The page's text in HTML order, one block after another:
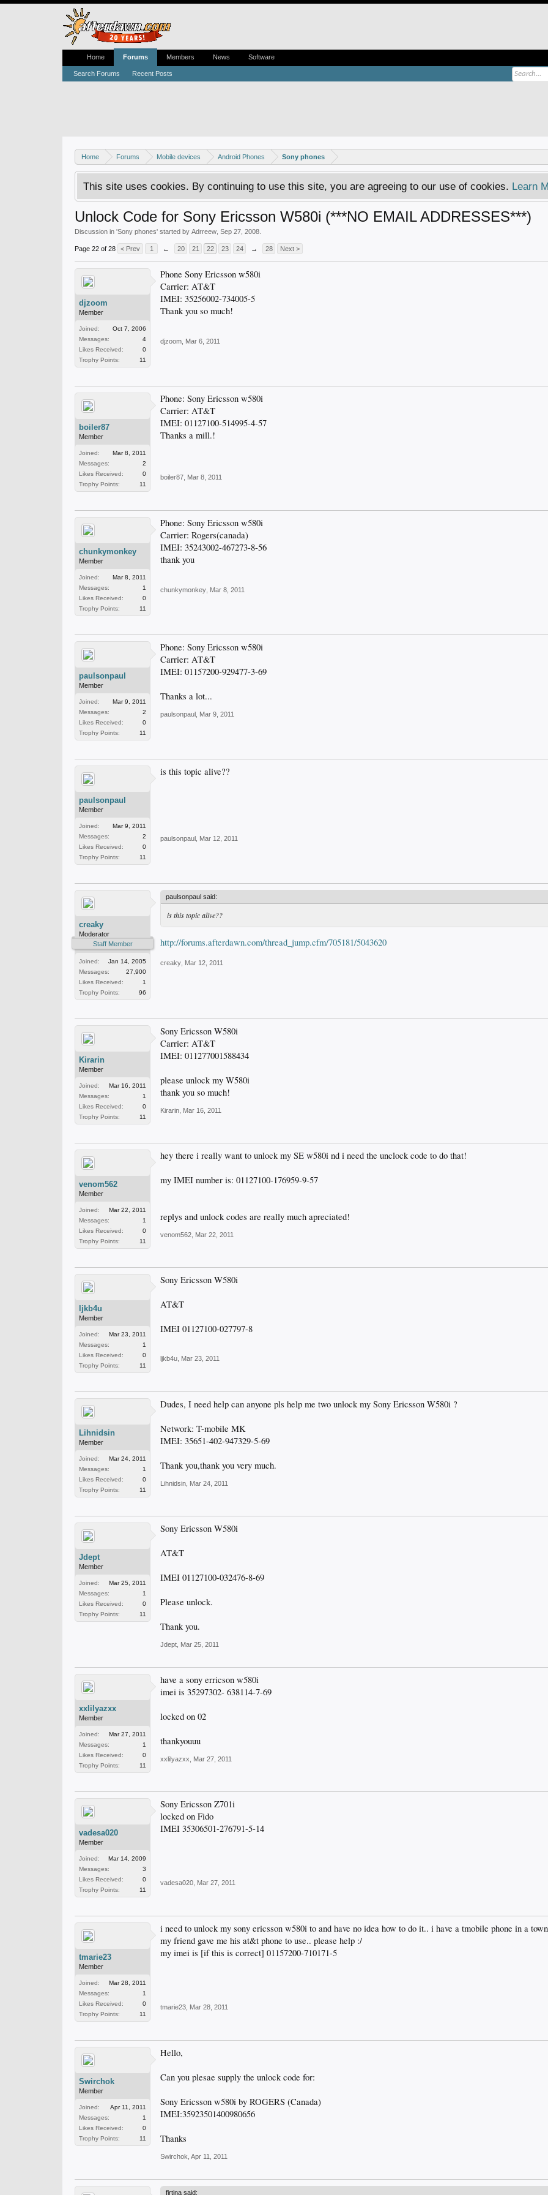
Home Forums Mobile devices Android Phones Sony phones
This site uses cookies. By continuing to use this site, you are agreeing to our use of cookies. Learn
Unlock Code for Sony Ericsson W580i (***NO EMAIL ADDRESSES***)
Discussion in 'Sony phones' started by Adrreew Sep 27, 2008
Page 22 of 28 < Prev 1 ← 20 21 22 23 24 → 28 Next >
djzoom
Member
Joined:
Oct 7, 2006
Messages:
4
Likes Received:
0
Trophy Points:
11
Phone Sony Ericsson w580i
Carrier: AT&T
IMEI: 35256002-734005-5
Thank you so much!
djzoom Mar 6, 2011
boiler87
Member
Joined:
Mar 8, 2011
Messages:
2
Likes Received:
0
Trophy Points:
11
Phone: Sony Ericsson w580i
Carrier: AT&T
IMEI: 01127100-514995-4-57
Thanks a mill.!
boiler87 Mar 8, 2011
chunkymonkey
Member
Joined:
Mar 8, 2011
Messages:
1
Likes Received:
0
Trophy Points:
11
Phone: Sony Ericsson w580i
Carrier: Rogers(canada)
IMEI: 35243002-467273-8-56
thank you
chunkymonkey Mar 8, 2011
paulsonpaul
Member
Joined:
Mar 9, 2011
Messages:
2
Likes Received:
0
Trophy Points:
11
Phone: Sony Ericsson w580i
Carrier: AT&T
IMEI: 01157200-929477-3-69
Thanks a lot...
paulsonpaul Mar 9, 2011
paulsonpaul
Member
Joined:
Mar 9, 2011
Messages:
2
Likes Received:
0
Trophy Points:
11
is this topic alive??
paulsonpaul Mar 12, 2011
creaky
Moderator
Staff Member
Joined:
Jan 14, 2005
Messages:
27,900
Likes Received:
1
Trophy Points:
96
paulsonpaul said:
is this topic alive??
http://forums.afterdawn.com/thread_jump.cfm/705181/5043620
creaky Mar 12, 2011
Kirarin
Member
Joined:
Mar 16, 2011
Messages:
1
Likes Received:
0
Trophy Points:
11
Sony Ericsson W580i
Carrier: AT&T
IMEI: 011277001588434
please unlock my W580i
thank you so much!
Kirarin Mar 16, 2011
venom562
Member
Joined:
Mar 22, 2011
Messages:
1
Likes Received:
0
Trophy Points:
11
hey there i really want to unlock my SE w580i nd i need the unclock code to do that!
my IMEI number is: 01127100-176959-9-57
replys and unlock codes are really much apreciated!
venom562 Mar 22, 2011
ljkb4u
Member
Joined:
Mar 23, 2011
Messages:
1
Likes Received:
0
Trophy Points:
11
Sony Ericsson W580i
AT&T
IMEI 01127100-027797-8
ljkb4u Mar 23, 2011
Lihnidsin
Member
Joined:
Mar 24, 2011
Messages:
1
Likes Received:
0
Trophy Points:
11
Dudes, I need help can anyone pls help me two unlock my Sony Ericsson W580i ?
Network: T-mobile MK
IMEI: 35651-402-947329-5-69
Thank you,thank you very much.
Lihnidsin Mar 24, 2011
Jdept
Member
Joined:
Mar 25, 2011
Messages:
1
Likes Received:
0
Trophy Points:
11
Sony Ericsson W580i
AT&T
IMEI 01127100-032476-8-69
Please unlock.
Thank you.
Jdept Mar 25, 2011
xxlilyazxx
Member
Joined:
Mar 27, 2011
Messages:
1
Likes Received:
0
Trophy Points:
11
have a sony erricson w580i
imei is 35297302- 638114-7-69
locked on 02
thankyouuu
xxlilyazxx Mar 27, 2011
vadesa020
Member
Joined:
Mar 14, 2009
Messages:
3
Likes Received:
0
Trophy Points:
11
Sony Ericsson Z701i
locked on Fido
IMEI 35306501-276791-5-14
vadesa020 Mar 27, 2011
tmarie23
Member
Joined:
Mar 28, 2011
Messages:
1
Likes Received:
0
Trophy Points:
11
i need to unlock my sony ericsson w580i to and have no idea how to do it.. i have a tmobile phone in a
my friend gave me his at&t phone to use.. please help :/
my imei is [if this is correct] 01157200-710171-5
tmarie23 Mar 28, 2011
Swirchok
Member
Joined:
Apr 11, 2011
Messages:
1
Likes Received:
0
Trophy Points:
11
Hello,
Can you plesae supply the unlock code for:
Sony Ericsson w580i by ROGERS (Canada)
IMEI:35923501400980656
Thanks
Swirchok Apr 11, 2011
firtina said:
Home Forums
Search Forums Recent Posts
Members News Software